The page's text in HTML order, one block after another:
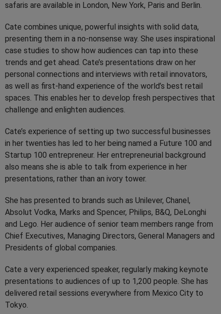
safaris are available in London, New York, Paris and Berlin.
Cate combines unique, powerful insights with solid data,
presenting them in a no-nonsense way. She uses inspirational
case studies to show how audiences can tap into these
trends and get ahead. Cate’s presentations draw on her
personal connections and interviews with retail innovators,
as well as first-hand experience of the world’s best retail
spaces. This enables her to develop fresh perspectives that
challenge and enlighten audiences.
Cate’s experience of setting up two successful businesses
in her twenties has led to her being named a Future 100 and
Startup 100 entrepreneur. Her entrepreneurial background
also means she is able to talk from experience in her
presentations, rather than an ivory tower.
She has presented to brands such as Unilever, Chanel,
Absolut Vodka, Marks and Spencer, Philips, B&Q, DeLonghi
and Lego. Her audience of senior team members range from
Chief Executives, Managing Directors, General Managers and
Presidents of global companies.
Cate a very experienced speaker, regularly making keynote
presentations to audiences of up to 1,200 people. She has
delivered retail sessions everywhere from Mexico City to
Tokyo.